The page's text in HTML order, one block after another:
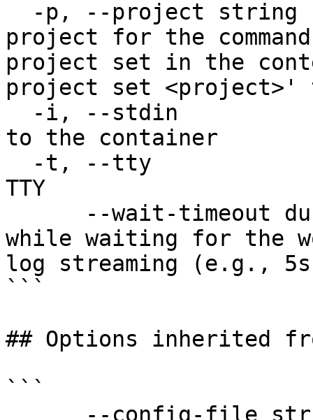
project for the
project set in the
project set
to the container
TTY
while waiting for the
log streaming (e.g.,
```
## Options inherited
```